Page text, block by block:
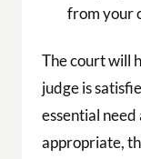
from your
The court will
judge is
essential
appropriate,